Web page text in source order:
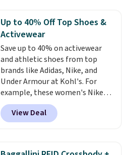
reach that free shipping
threshold.
everyday staple, and with seven
pairs in the pack, you're not
doing laundry every other day
just to keep a clean pair on hand.
Atless than 80¢ per pair ,
stocking up doesn't get much
better than this.
Up to 40% Off Top Shoes &
Activewear
Save up to 40% on activewear
and athletic shoes from top
brands like Adidas, Nike, and
Under Armour at Kohl's. For
example, these women's Nike
Pacific Shoes in White drop from
$80 to $44. All other stores are
charging $60 or more for this
this women's Adidas 3-Stripes
View Deal